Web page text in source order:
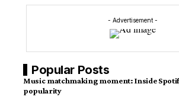
- Advertisement -
Popular Posts
Music matchmaking moment: Inside
popularity